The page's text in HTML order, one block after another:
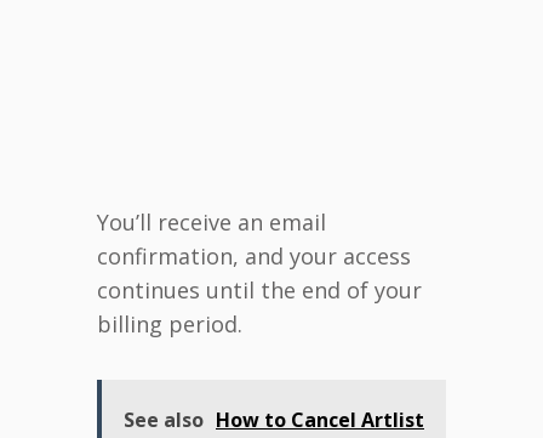
You’ll receive an email
confirmation, and your access
continues until the end of your
billing period.
See also How to Cancel Artlist